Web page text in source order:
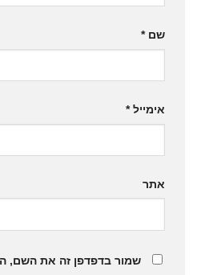
שם*
אימייל*
אתר
שמור בדפדפן זה את השם,